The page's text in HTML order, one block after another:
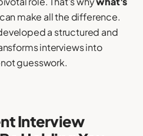
make all the difference.
a structured and
interviews into
guesswork.
Interview